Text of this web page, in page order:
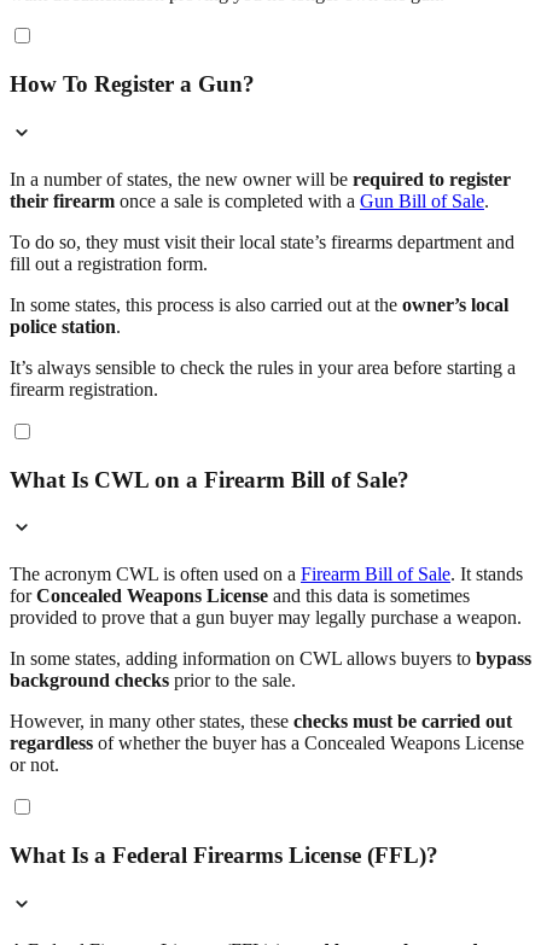
How To Register a Gun?
In a number of states, the new owner will be required to register
their firearm once a sale is completed with a Gun Bill of Sale.
To do so, they must visit their local state’s firearms department and
fill out a registration form.
In some states, this process is also carried out at the owner’s local
police station.
It’s always sensible to check the rules in your area before starting a
firearm registration.
What Is CWL on a Firearm Bill of Sale?
The acronym CWL is often used on a Firearm Bill of Sale. It stands
forConcealed Weapons License and this data is sometimes
provided to prove that a gun buyer may legally purchase a weapon.
In some states, adding information on CWL allows buyers to bypass
background checks prior to the sale.
However, in many other states, these checks must be carried out
regardless of whether the buyer has a Concealed Weapons License
or not.
What Is a Federal Firearms License (FFL)?